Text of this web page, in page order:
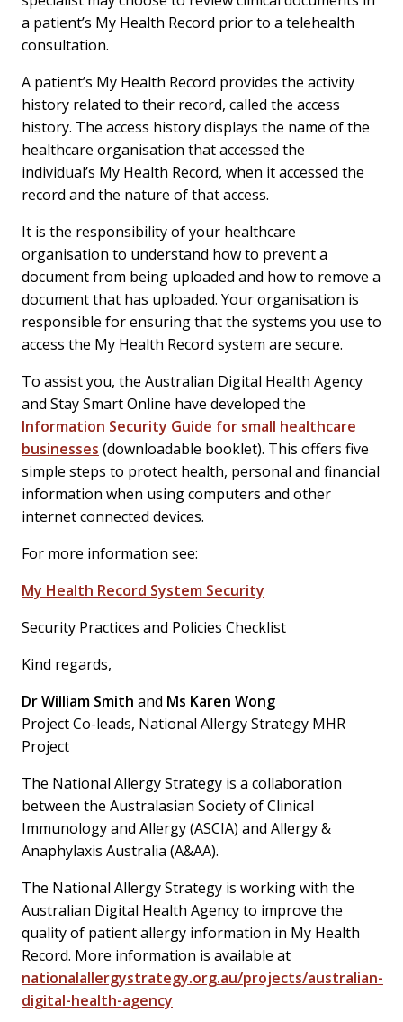
a patient’s My Health Record prior to a telehealth
consultation.
A patient’s My Health Record provides the activity
history related to their record, called the access
history. The access history displays the name of the
healthcare organisation that accessed the
individual’s My Health Record, when it accessed the
record and the nature of that access.
It is the responsibility of your healthcare
organisation to understand how to prevent a
document from being uploaded and how to remove a
document that has uploaded. Your organisation is
responsible for ensuring that the systems you use to
access the My Health Record system are secure.
To assist you, the Australian Digital Health Agency
and Stay Smart Online have developed the
Information Security Guide for small healthcare
businesses (downloadable booklet). This offers five
simple steps to protect health, personal and financial
information when using computers and other
internet connected devices.
For more information see:
My Health Record System Security
Security Practices and Policies Checklist
Kind regards,
Dr William Smith and Ms Karen Wong
Project Co-leads, National Allergy Strategy MHR
Project
The National Allergy Strategy is a collaboration
between the Australasian Society of Clinical
Immunology and Allergy (ASCIA) and Allergy &
Anaphylaxis Australia (A&AA).
The National Allergy Strategy is working with the
Australian Digital Health Agency to improve the
quality of patient allergy information in My Health
Record. More information is available at
nationalallergystrategy.org.au/projects/australian-
digital-health-agency